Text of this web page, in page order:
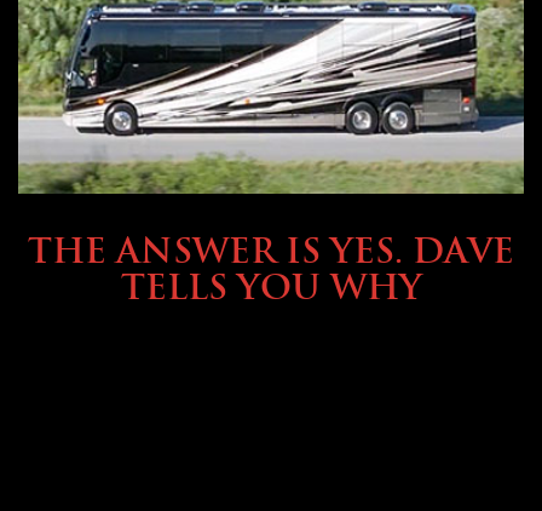
THE ANSWER IS YES. DAVE
TELLS YOU WHY